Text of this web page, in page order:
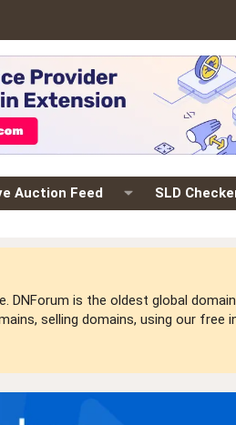
Auction Feed SLD
DNForum is the oldest global
selling domains, using our free